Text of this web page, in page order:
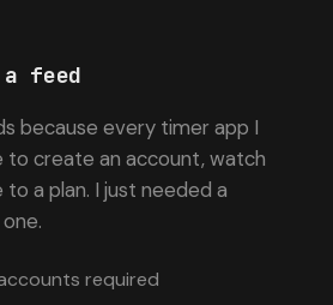
feed
because every timer app I
create an account, watch
to a plan. I just needed a
required